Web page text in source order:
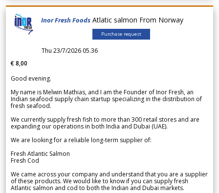
Inor Fresh Foods Atlatic salmon From Norway
Purchase request
Thu 23/7/2026 05.36
€ 8,00
Good evening.
My name is Melwin Mathias, and I am the Founder of Inor Fresh, an
Indian seafood supply chain startup specializing in the distribution of
fresh seafood.
We currently supply fresh fish to more than 300 retail stores and are
expanding our operations in both India and Dubai (UAE).
We are looking for a reliable long-term supplier of:
Fresh Atlantic Salmon
Fresh Cod
We came across your company and understand that you are a supplier
of these products. We would like to know if you can supply fresh
Atlantic salmon and cod to both the Indian and Dubai markets.